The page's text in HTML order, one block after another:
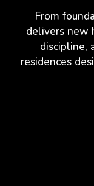
From
delivers new
discipline,
residences